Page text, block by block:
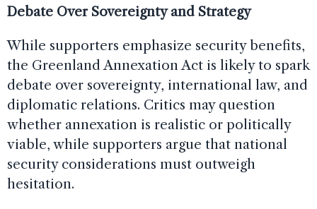
Debate Over Sovereignty and Strategy
While supporters emphasize security benefits,
the Greenland Annexation Act is likely to spark
debate over sovereignty, international law, and
diplomatic relations. Critics may question
whether annexation is realistic or politically
viable, while supporters argue that national
security considerations must outweigh
hesitation.